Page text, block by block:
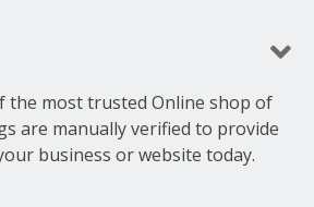
the most trusted Online shop of
are manually verified to provide
business or website today.